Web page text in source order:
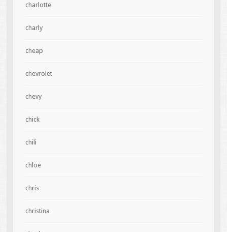
charlotte
charly
cheap
chevrolet
chevy
chick
chili
chloe
chris
christina